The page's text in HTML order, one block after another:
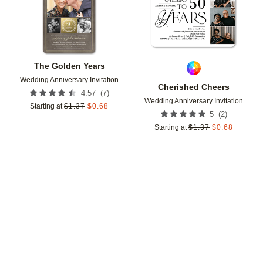
The Golden Years
Wedding Anniversary Invitation
4.57 (7)
Starting at $1.37 $0.68
Cherished Cheers
Wedding Anniversary Invitation
5 (2)
Starting at $1.37 $0.68